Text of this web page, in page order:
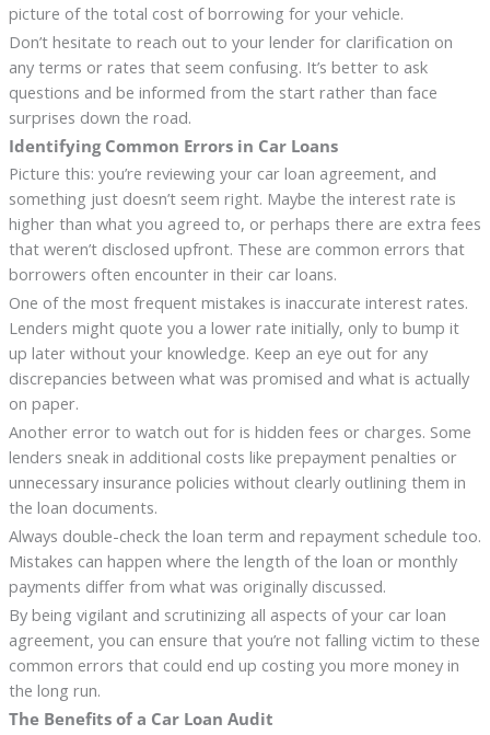
picture of the total cost of borrowing for your vehicle.
Don’t hesitate to reach out to your lender for clarification on
any terms or rates that seem confusing. It’s better to ask
questions and be informed from the start rather than face
surprises down the road.
Identifying Common Errors in Car Loans
Picture this: you’re reviewing your car loan agreement, and
something just doesn’t seem right. Maybe the interest rate is
higher than what you agreed to, or perhaps there are extra fees
that weren’t disclosed upfront. These are common errors that
borrowers often encounter in their car loans.
One of the most frequent mistakes is inaccurate interest rates.
Lenders might quote you a lower rate initially, only to bump it
up later without your knowledge. Keep an eye out for any
discrepancies between what was promised and what is actually
on paper.
Another error to watch out for is hidden fees or charges. Some
lenders sneak in additional costs like prepayment penalties or
unnecessary insurance policies without clearly outlining them in
the loan documents.
Always double-check the loan term and repayment schedule too.
Mistakes can happen where the length of the loan or monthly
payments differ from what was originally discussed.
By being vigilant and scrutinizing all aspects of your car loan
agreement, you can ensure that you’re not falling victim to these
common errors that could end up costing you more money in
the long run.
The Benefits of a Car Loan Audit